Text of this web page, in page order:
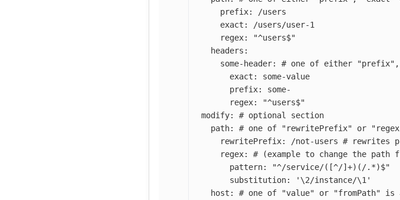
prefix:
/users
exact :
/users/user-1
regex: "^users$"
headers :
some-header:
# one of either
exact :
some-value
prefix:
some-
regex: "^users$"
modify:
# optional section
path:
# one of "rewritePrefix" or
rewritePrefix: /not-users # rewrites
regex:
# (example to change the
pattern: "^/service/([^/]+)(/.*)$"
substitution: ' \2/instance/\1'
host :
# one of "value" or "fromPath" is